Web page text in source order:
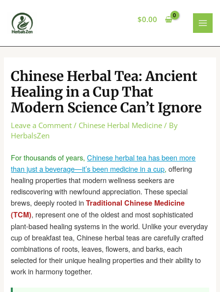
content
$0.00
Chinese Herbal Tea: Ancient
Healing in a Cup That
Modern Science Can’t Ignore
Leave a Comment / Chinese Herbal Medicine / By
HerbalsZen
For thousands of years,Chinese herbal tea has been more
than just a beverage—it’s been medicine in a cup, offering
healing properties that modern wellness seekers are
rediscovering with newfound appreciation. These special
brews, deeply rooted inTraditional Chinese Medicine
(TCM), represent one of the oldest and most sophisticated
plant-based healing systems in the world. Unlike your everyday
cup of breakfast tea, Chinese herbal teas are carefully crafted
combinations of roots, leaves, flowers, and barks, each
selected for their unique healing properties and their ability to
work in harmony together.